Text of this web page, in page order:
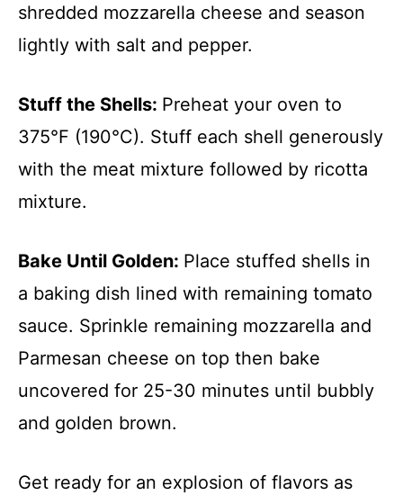
shredded mozzarella cheese and season
lightly with salt and pepper.
Stuff the Shells: Preheat your oven to
375°F (190°C). Stuff each shell generously
with the meat mixture followed by ricotta
mixture.
Bake Until Golden: Place stuffed shells in
a baking dish lined with remaining tomato
sauce. Sprinkle remaining mozzarella and
Parmesan cheese on top then bake
uncovered for 25-30 minutes until bubbly
and golden brown.
Get ready for an explosion of flavors as